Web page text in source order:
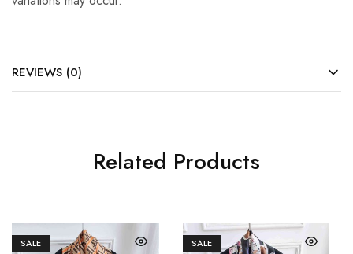
REVIEWS (0)
Related Products
SALE SALE